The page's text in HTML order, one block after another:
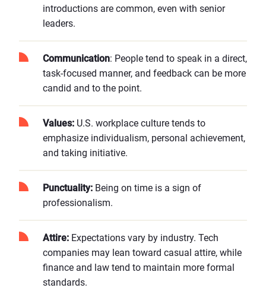
introductions are common, even with senior
leaders.
Communication: People tend to speak in a direct,
task-focused manner, and feedback can be more
candid and to the point.
Values: U.S. workplace culture tends to
emphasize individualism, personal achievement,
and taking initiative.
Punctuality: Being on time is a sign of
professionalism.
Attire: Expectations vary by industry. Tech
companies may lean toward casual attire, while
finance and law tend to maintain more formal
standards.